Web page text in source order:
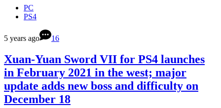
PC
PS4
5 years ago 16
Xuan-Yuan Sword VII for PS4 launches
in February 2021 in the west; major
update adds new boss and difficulty on
December 18